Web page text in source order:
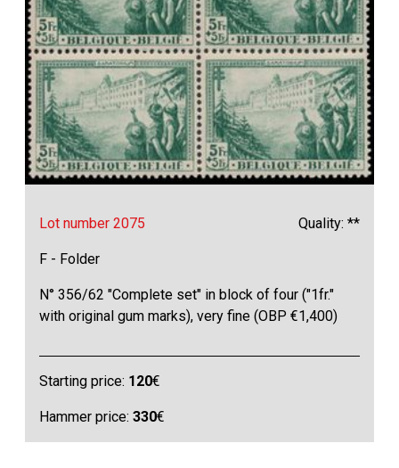
Lot number 2075 Quality: **
F - Folder
N° 356/62 "Complete set" in block of four ("1fr."
with original gum marks), very fine (OBP €1,400)
Starting price: 120€
Hammer price:330€